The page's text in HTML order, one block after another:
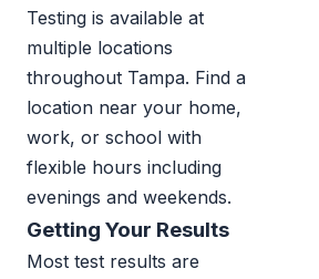
Testing is available at
multiple locations
throughout Tampa. Find a
location near your home,
work, or school with
flexible hours including
evenings and weekends.
Getting Your Results
Most test results are